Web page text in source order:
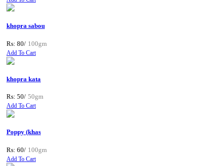
khopra sabou
Rs: 80/ 100gm
Add To Cart
khopra kata
Rs: 50/ 50gm
Add To Cart
Poppy (khas
Rs: 60/ 100gm
Add To Cart